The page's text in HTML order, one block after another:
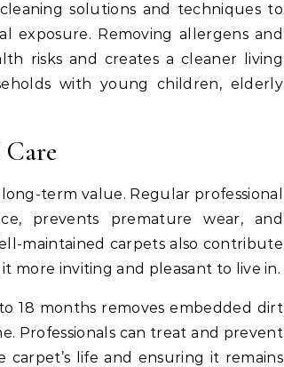
solutions and techniques to
exposure. Removing allergens and
risks and creates a cleaner living
with young children, elderly
term value. Regular professional
prevents premature wear, and
maintained carpets also contribute
more inviting and pleasant to live in.
18 months removes embedded dirt
Professionals can treat and prevent
life and ensuring it remains